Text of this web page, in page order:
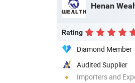
Henan
Rating
Diamond Member
Audited Supplier
Importers and